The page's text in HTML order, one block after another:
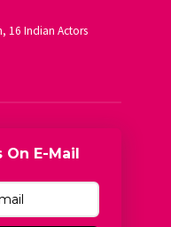
16 Indian Actors
On E-Mail